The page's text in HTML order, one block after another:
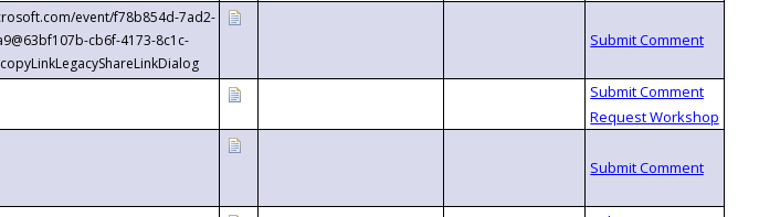
event/f78b854d-7ad2-
cb6f-4173-8c1c-